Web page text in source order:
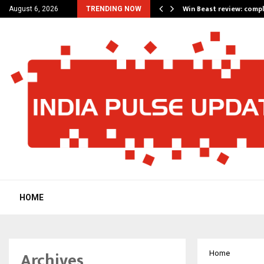
August 6, 2026 TRENDING NOW
for… Win Beast review:
HOME
Home